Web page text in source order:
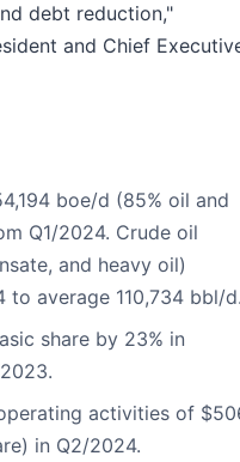
debt reduction,"
and Chief
boe/d (85% oil and
Q1/2024. Crude oil
and heavy oil)
to average 110,734 bbl/
share by 23% in
activities of
in Q2/2024.